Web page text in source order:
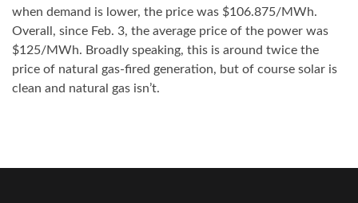
when demand is lower, the price was $106.875/MWh.
Overall, since Feb. 3, the average price of the power was
$125/MWh. Broadly speaking, this is around twice the
price of natural gas-fired generation, but of course solar is
clean and natural gas isn’t.